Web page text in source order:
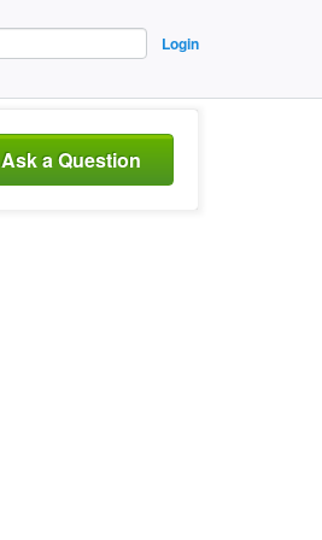
Login
Ask a Question